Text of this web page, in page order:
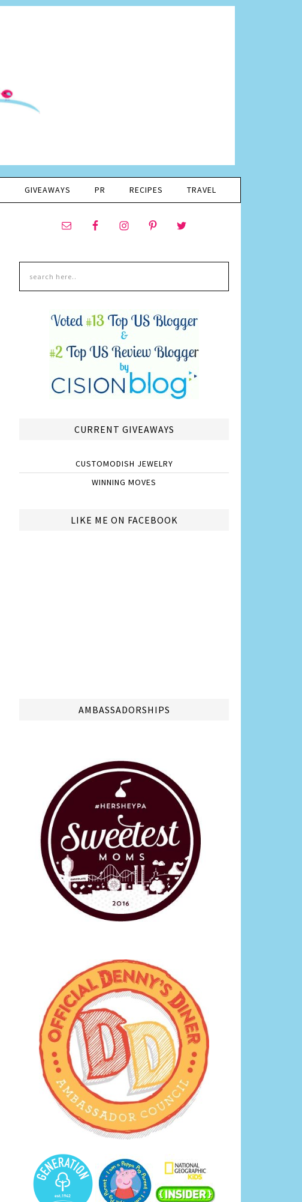
GIVEAWAYS PR RECIPES TRAVEL
CURRENT GIVEAWAYS
CUSTOMODISH JEWELRY
WINNING MOVES
LIKE ME ON FACEBOOK
AMBASSADORSHIPS